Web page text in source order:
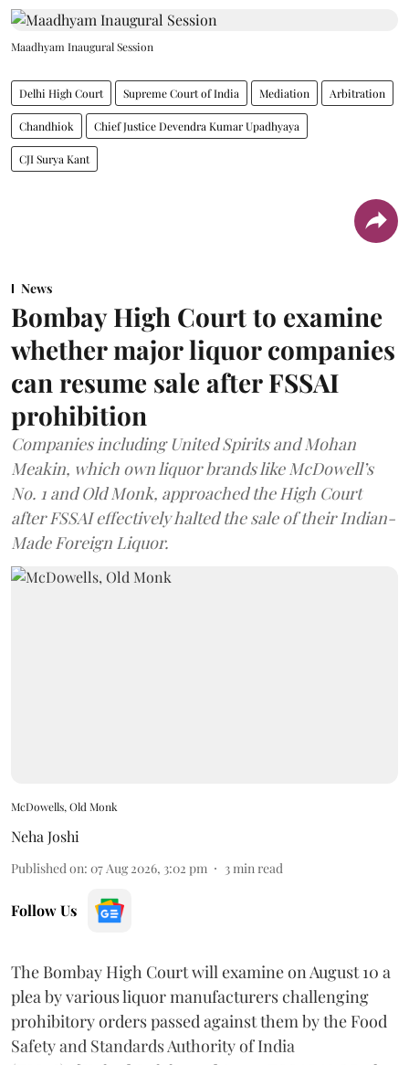
Maadhyam Inaugural Session
Delhi High Court Supreme Court of India Mediation Arbitration
Chandhiok Chief Justice Devendra Kumar Upadhyaya
CJI Surya Kant
News
Bombay High Court to examine
whether major liquor companies
can resume sale after FSSAI
prohibition
Companies including United Spirits and Mohan
Meakin, which own liquor brands like McDowell’s
No. 1 and Old Monk, approached the High Court
after FSSAI effectively halted the sale of their Indian-
Made Foreign Liquor.
McDowells, Old Monk
Neha Joshi
Published on: 07 Aug 2026, 3:02 pm 3min read
Follow Us
The Bombay High Court will examine on August 10 a
plea by various liquor manufacturers challenging
prohibitory orders passed against them by the Food
Safety and Standards Authority of India